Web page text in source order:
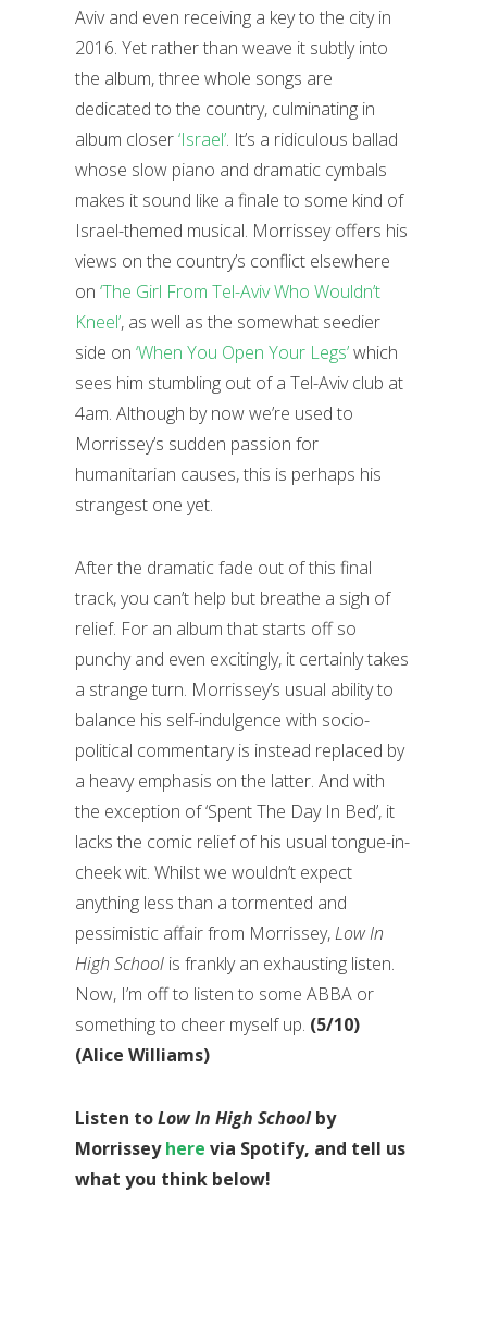
Aviv and even receiving a key to the city in
2016. Yet rather than weave it subtly into
the album, three whole songs are
dedicated to the country, culminating in
album closer‘Israel’. It’s a ridiculous ballad
whose slow piano and dramatic cymbals
makes it sound like a finale to some kind of
Israel-themed musical. Morrissey offers his
views on the country’s conflict elsewhere
on ‘The Girl From Tel-Aviv Who Wouldn’t
Kneel’, as well as the somewhat seedier
side on ‘When You Open Your Legs’which
sees him stumbling out of a Tel-Aviv club at
4am. Although by now we’re used to
Morrissey’s sudden passion for
humanitarian causes, this is perhaps his
strangest one yet.
After the dramatic fade out of this final
track, you can’t help but breathe a sigh of
relief. For an album that starts off so
punchy and even excitingly, it certainly takes
a strange turn. Morrissey’s usual ability to
balance his self-indulgence with socio-
political commentary is instead replaced by
a heavy emphasis on the latter. And with
the exception of ‘Spent The Day In Bed’, it
lacks the comic relief of his usual tongue-in-
cheek wit. Whilst we wouldn’t expect
anything less than a tormented and
pessimistic affair from Morrissey,Low In
High School is frankly an exhausting listen.
Now, I’m off to listen to some ABBA or
something to cheer myself up. (5/10)
(Alice Williams)
Listen toLow In High School by
Morrisseyhere via Spotify, and tell us
what you think below!